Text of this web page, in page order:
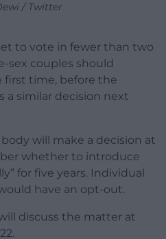
/ Twitter
to vote in fewer than two
sex couples should
first time, before the
a similar decision next
will make a decision at
whether to introduce
for five years. Individual
have an opt-out.
discuss the matter at